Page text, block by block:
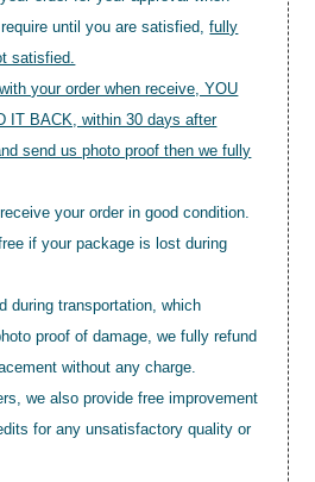
until you are satisfied,fully
satisfied.
your order when receive, YOU
IT BACK, within 30 days after
send us photo proof then we fully
your order in good condition.
if your package is lost during
during transportation, which
proof of damage, we fully refund
without any charge.
we also provide free improvement
for any unsatisfactory quality or